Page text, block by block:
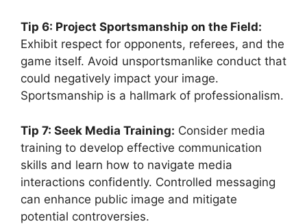
Tip 6: Project Sportsmanship on the Field:
Exhibit respect for opponents, referees, and the
game itself. Avoid unsportsmanlike conduct that
could negatively impact your image.
Sportsmanship is a hallmark of professionalism.
Tip 7: Seek Media Training: Consider media
training to develop effective communication
skills and learn how to navigate media
interactions confidently. Controlled messaging
can enhance public image and mitigate
potential controversies.